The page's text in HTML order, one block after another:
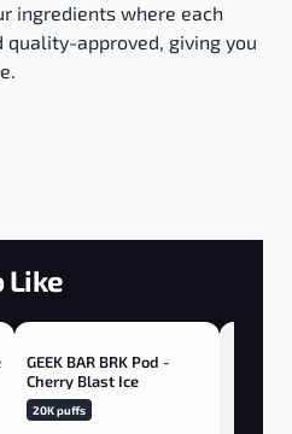
ingredients where each
quality-approved, giving you
Like
GEEK BAR BRK Pod -
Cherry Blast Ice
20K puffs